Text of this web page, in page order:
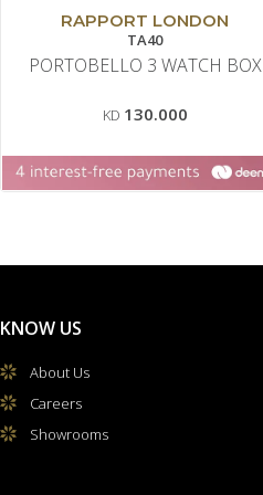
RAPPORT LONDON
TA40
PORTOBELLO 3 WATCH BOX
KD 130.000
KNOW US
About Us
Careers
Showrooms